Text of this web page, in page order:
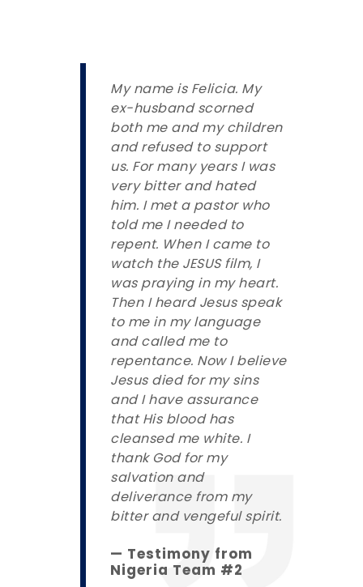
My name is Felicia. My
ex-husband scorned
both me and my children
and refused to support
us. For many years I was
very bitter and hated
him. I met a pastor who
told me I needed to
repent. When I came to
watch the JESUS film, I
was praying in my heart.
Then I heard Jesus speak
to me in my language
and called me to
repentance. Now I believe
Jesus died for my sins
and I have assurance
that His blood has
cleansed me white. I
thank God for my
salvation and
deliverance from my
bitter and vengeful spirit.
— Testimony from
Nigeria Team #2